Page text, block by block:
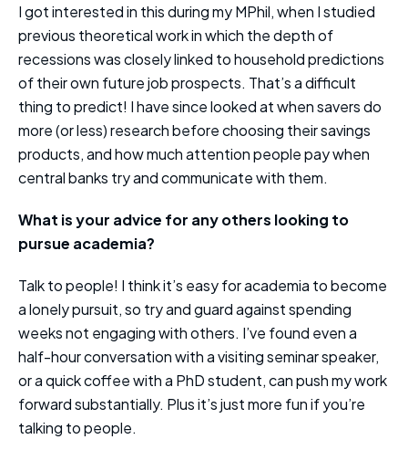
I got interested in this during my MPhil, when I studied
previous theoretical work in which the depth of
recessions was closely linked to household predictions
of their own future job prospects. That’s a difficult
thing to predict! I have since looked at when savers do
more (or less) research before choosing their savings
products, and how much attention people pay when
central banks try and communicate with them.
What is your advice for any others looking to
pursue academia?
Talk to people! I think it’s easy for academia to become
a lonely pursuit, so try and guard against spending
weeks not engaging with others. I’ve found even a
half-hour conversation with a visiting seminar speaker,
or a quick coffee with a PhD student, can push my work
forward substantially. Plus it’s just more fun if you’re
talking to people.